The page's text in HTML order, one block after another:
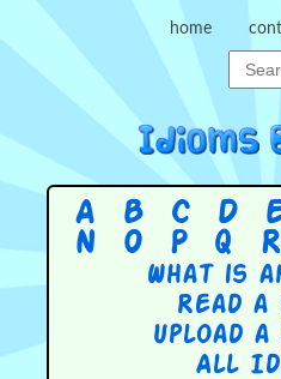
home
A B C D
N
O P Q R
What is
Read
Upload
All